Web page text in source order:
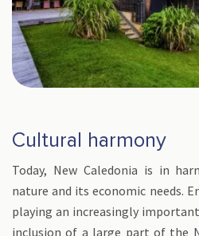
Cultural harmony
Today, New Caledonia is in
nature and its economic needs.
playing an increasingly
inclusion of a large part of the